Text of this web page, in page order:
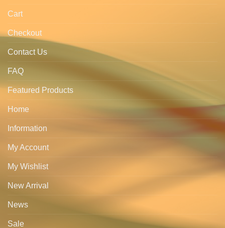
Cart
Checkout
Contact Us
FAQ
Featured Products
Home
Information
My Account
My Wishlist
New Arrival
News
Sale